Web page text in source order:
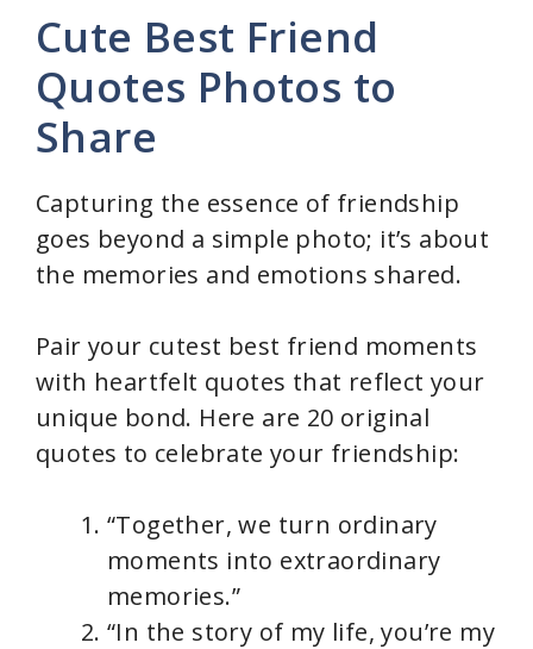
Cute Best Friend
Quotes Photos to
Share
Capturing the essence of friendship
goes beyond a simple photo; it’s about
the memories and emotions shared.
Pair your cutest best friend moments
with heartfelt quotes that reflect your
unique bond. Here are 20 original
quotes to celebrate your friendship:
“Together, we turn ordinary
moments into extraordinary
memories.”
“In the story of my life, you’re my